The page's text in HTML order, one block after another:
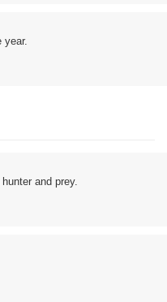
year.
and prey.